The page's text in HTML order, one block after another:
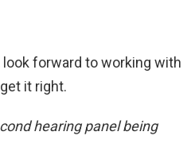
forward to working with
it right.
hearing panel being